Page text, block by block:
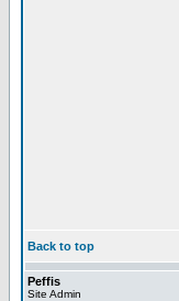
Back to top
Peffis
Site Admin